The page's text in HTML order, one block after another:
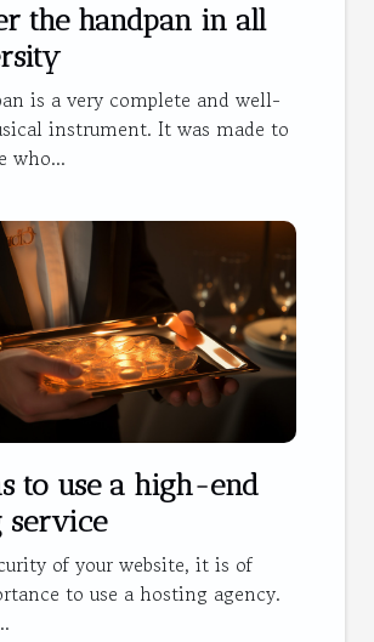
the handpan in all
is a very complete and well-
instrument. It was made to
who...
to use a high-end
service
of your website, it is of
to use a hosting agency.